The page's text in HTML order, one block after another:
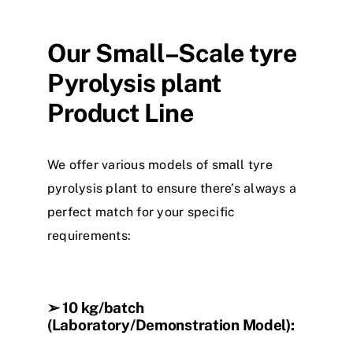
Our Small–Scale tyre
Pyrolysis plant
Product Line
We offer various models of small tyre
pyrolysis plant to ensure there’s always a
perfect match for your specific
requirements:
➢10 kg/batch
(Laboratory/Demonstration Model):